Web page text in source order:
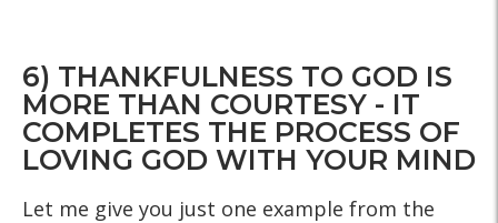
6) THANKFULNESS TO GOD IS
MORE THAN COURTESY - IT
COMPLETES THE PROCESS OF
LOVING GOD WITH YOUR MIND
Let me give you just one example from the